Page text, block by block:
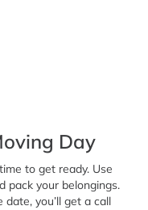
Day
to get ready. Use
pack your belongings.
you’ll get a call